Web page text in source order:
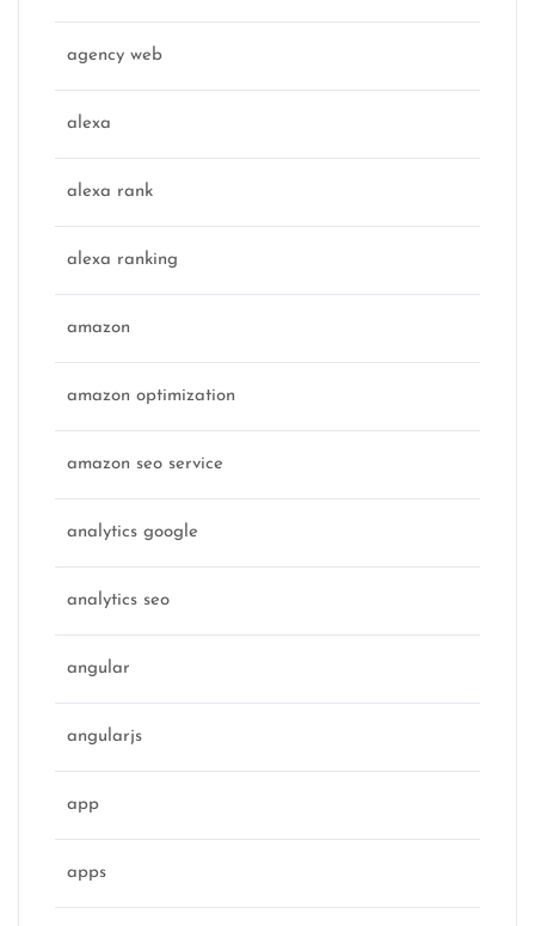
agency web
alexa
alexa rank
alexa ranking
amazon
amazon optimization
amazon seo service
analytics google
analytics seo
angular
angularjs
app
apps